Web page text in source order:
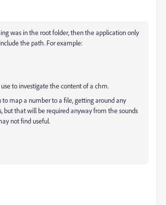
was in the root folder, then the application only
the path. For example:
to investigate the content of a chm.
map a number to a file, getting around any
but that will be required anyway from the sounds
not find useful.